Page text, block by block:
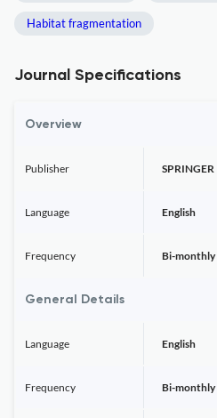
Habitat fragmentation
Journal Specifications
Overview
Publisher SPRINGER
Language English
Frequency Bi-monthly
General Details
Language English
Frequency Bi-monthly